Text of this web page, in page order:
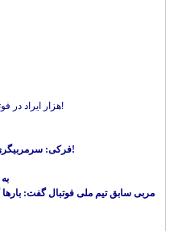
هزار ایراد در فوتبال داریم و چسبیده ایم به قرارداد کی روش!
فرکی: سرمربیگری تیم ملی را قبول نکردم، حالا دستیار شوم؟!
/
مربی سابق تیم ملی فوتبال گفت: